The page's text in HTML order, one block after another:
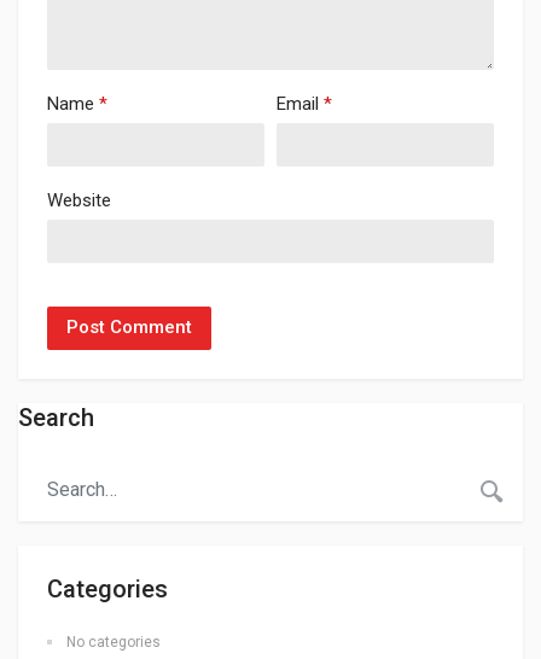
Name * Email *
Website
Search
Categories
No categories